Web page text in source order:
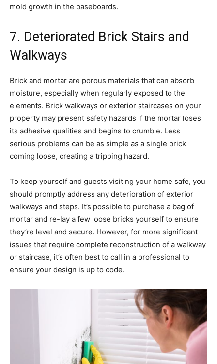
mold growth in the baseboards.
7. Deteriorated Brick Stairs and
Walkways
Brick and mortar are porous materials that can absorb
moisture, especially when regularly exposed to the
elements. Brick walkways or exterior staircases on your
property may present safety hazards if the mortar loses
its adhesive qualities and begins to crumble. Less
serious problems can be as simple as a single brick
coming loose, creating a tripping hazard.
To keep yourself and guests visiting your home safe, you
should promptly address any deterioration of exterior
walkways and steps. It’s possible to purchase a bag of
mortar and re-lay a few loose bricks yourself to ensure
they’re level and secure. However, for more significant
issues that require complete reconstruction of a walkway
or staircase, it’s often best to call in a professional to
ensure your design is up to code.